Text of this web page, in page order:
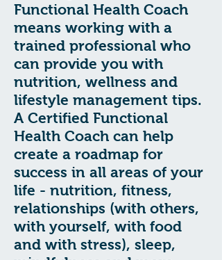
Functional Health Coach
means working with a
trained professional who
can provide you with
nutrition, wellness and
lifestyle management tips.
A Certified Functional
Health Coach can help
create a roadmap for
success in all areas of your
life - nutrition, fitness,
relationships (with others,
with yourself, with food
and with stress), sleep,